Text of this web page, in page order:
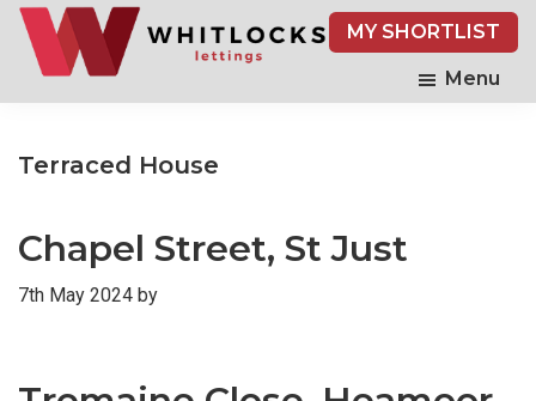
Skip
main
MY SHORTLIST
Menu
Terraced House
Chapel Street, St Just
7th May 2024 by